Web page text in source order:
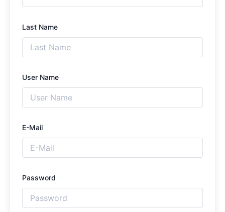
Last Name
User Name
E-Mail
Password